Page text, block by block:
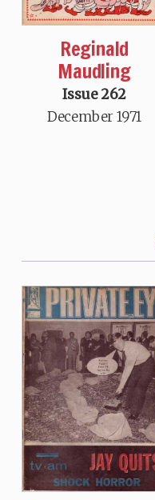
Reginald
Maudling
Issue 262
December 1971